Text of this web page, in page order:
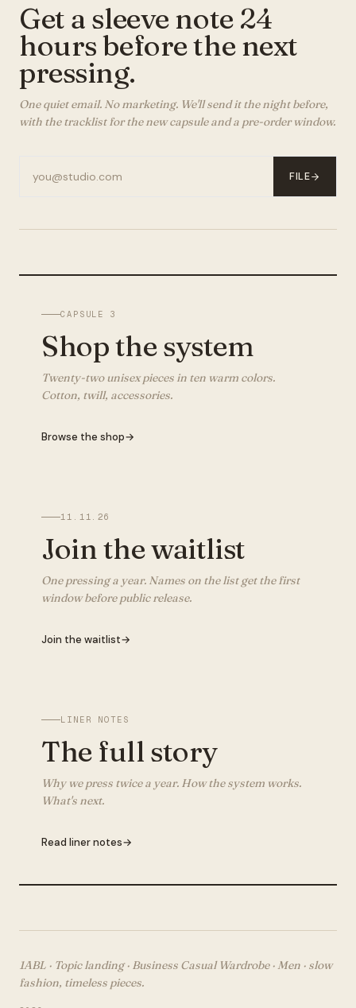
Get a sleeve note 24
hours before the next
pressing.
One quiet email. No marketing. We'll send it the night before,
with the tracklist for the new capsule and a pre-order window.
FILE
CAPSULE 3
Shop the system
Twenty-two unisex pieces in ten warm colors.
Cotton, twill, accessories.
Browse the shop→
11.11.26
Join the waitlist
One pressing a year. Names on the list get the first
window before public release.
Join the waitlist→
LINER NOTES
The full story
Why we press twice a year. How the system works.
What's next.
Read liner notes→
1ABL · Topic landing · Business Casual Wardrobe · Men · slow
fashion, timeless pieces.